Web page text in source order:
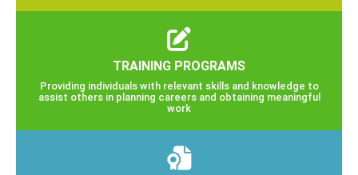
TRAINING PROGRAMS
Providing individuals with relevant skills and knowledge to
assist others in planning careers and obtaining meaningful
work